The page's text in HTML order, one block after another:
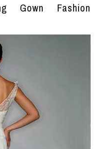
Gown Fashion